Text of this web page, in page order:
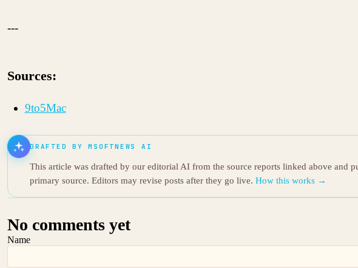
---
Sources:
9to5Mac
DRAFTED BY MSOFTNEWS AI
This article was drafted by our editorial AI from the source reports linked above and
primary source. Editors may revise posts after they go live. How this works →
No comments yet
Name